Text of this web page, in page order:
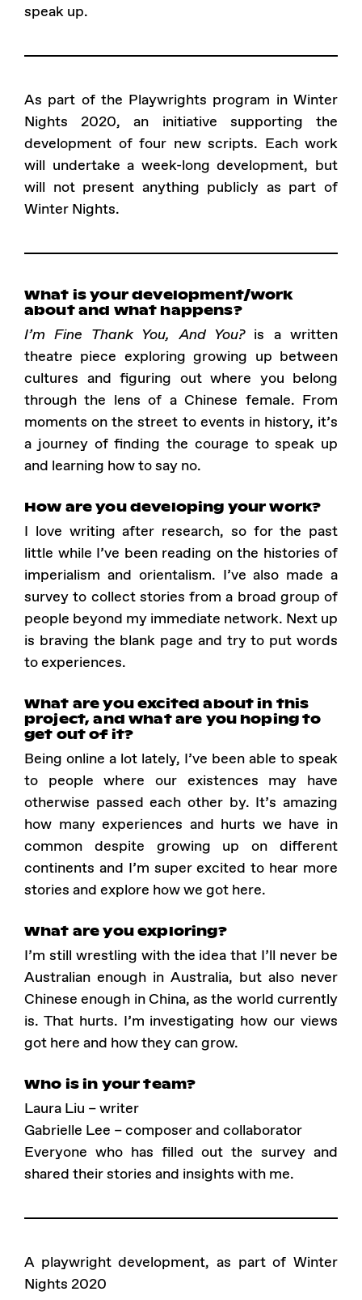
speak up.
As part of the Playwrights program in Winter
Nights 2020, an initiative supporting the
development of four new scripts. Each work
will undertake a week-long development, but
will not present anything publicly as part of
Winter Nights.
What is your development/work
about and what happens?
I’m Fine Thank You, And You? is a written
theatre piece exploring growing up between
cultures and figuring out where you belong
through the lens of a Chinese female. From
moments on the street to events in history, it’s
a journey of finding the courage to speak up
and learning how to say no.
How are you developing your work?
I love writing after research, so for the past
little while I’ve been reading on the histories of
imperialism and orientalism. I’ve also made a
survey to collect stories from a broad group of
people beyond my immediate network. Next up
is braving the blank page and try to put words
to experiences.
What are you excited about in this
project, and what are you hoping to
get out of it?
Being online a lot lately, I’ve been able to speak
to people where our existences may have
otherwise passed each other by. It’s amazing
how many experiences and hurts we have in
common despite growing up on different
continents and I’m super excited to hear more
stories and explore how we got here.
What are you exploring?
I’m still wrestling with the idea that I’ll never be
Australian enough in Australia, but also never
Chinese enough in China, as the world currently
is. That hurts. I’m investigating how our views
got here and how they can grow.
Who is in your team?
Laura Liu – writer
Gabrielle Lee – composer and collaborator
Everyone who has filled out the survey and
shared their stories and insights with me.
A playwright development, as part of Winter
Nights 2020